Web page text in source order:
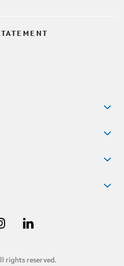
rights reserved.